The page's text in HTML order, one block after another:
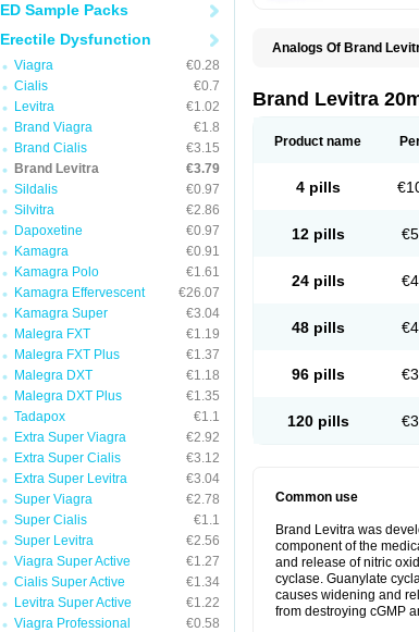
ED Sample Packs
Erectile Dysfunction
Viagra
€0.28
Cialis
€0.7
Levitra
€1.02
Brand Viagra
€1.8
Brand Cialis
€3.15
Brand Levitra
€3.79
Sildalis
€0.97
Silvitra
€2.86
Dapoxetine
€0.97
Kamagra
€0.91
Kamagra Polo
€1.61
Kamagra Effervescent
€26.07
Kamagra Super
€3.04
Malegra FXT
€1.19
Malegra FXT Plus
€1.37
Malegra DXT
€1.18
Malegra DXT Plus
€1.35
Tadapox
€1.1
Extra Super Viagra
€2.92
Extra Super Cialis
€3.12
Extra Super Levitra
€3.04
Super Viagra
€2.78
Super Cialis
€1.1
Super Levitra
€2.56
Viagra Super Active
€1.27
Cialis Super Active
€1.34
Levitra Super Active
€1.22
Viagra Professional
€0.58
Analogs Of Brand
Brand Levitra
Product name
4 pills
12 pills
24 pills
48 pills
96 pills
120 pills
Common use
Brand Levitra was
component of the
and release of nitric
cyclase. Guanylate
causes widening and
from destroying cGMP